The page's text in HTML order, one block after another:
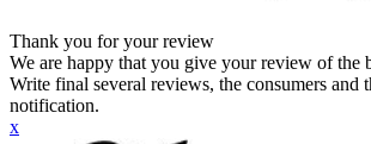
Thank you for your review
We are happy that you give your review of the
Write final several reviews, the consumers and
notification.
x